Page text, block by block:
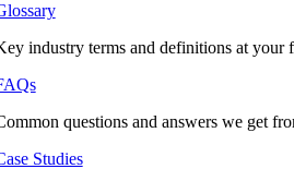
industry terms and definitions at your
questions and answers we get
Studies